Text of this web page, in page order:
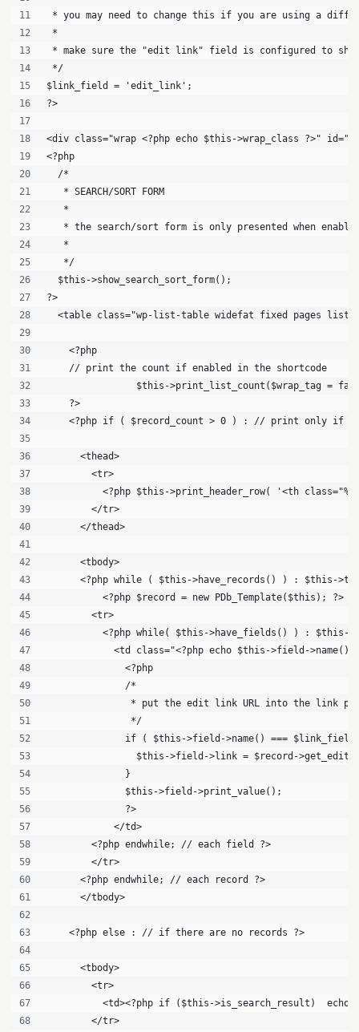
* you may need to change this if you are using a
*
* make sure the "edit link" field is configured to
*/
$link_field = 'edit_link';
?>
<div class="wrap <?php echo $this->wrap_class ?>"
<?php
  /*
   * SEARCH/SORT FORM
   *
* the search/sort form is only presented when
   *
   */
  $this->show_search_sort_form();
?>
<table class="wp-list-table widefat fixed pages list-
    <?php
    // print the count if enabled in the shortcode
$this->print_list_count($wrap_tag =
    ?>
<?php if ( $record_count > 0 ) : // print only if
      <thead>
        <tr>
<?php $this->print_header_row( '<th
        </tr>
      </thead>
      <tbody>
<?php while ( $this->have_records() ) : $this-
          <?php $record = new PDb_Template($this); ?>
        <tr>
<?php while( $this->have_fields() ) : $this-
<td class="<?php echo $this->field->name()
              <?php
              /*
* put the edit link URL into the link
               */
if ( $this->field->name() === $link_field
$this->field->link = $record-
              }
              $this->field->print_value();
              ?>
            </td>
        <?php endwhile; // each field ?>
        </tr>
      <?php endwhile; // each record ?>
      </tbody>
    <?php else : // if there are no records ?>
      <tbody>
        <tr>
<td><?php if ($this->is_search_result)  echo
        </tr>